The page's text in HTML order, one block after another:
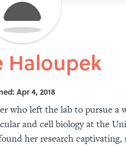
Haloupek
Apr 4, 2018
who left the lab to pursue a
and cell biology at the
her research captivating,